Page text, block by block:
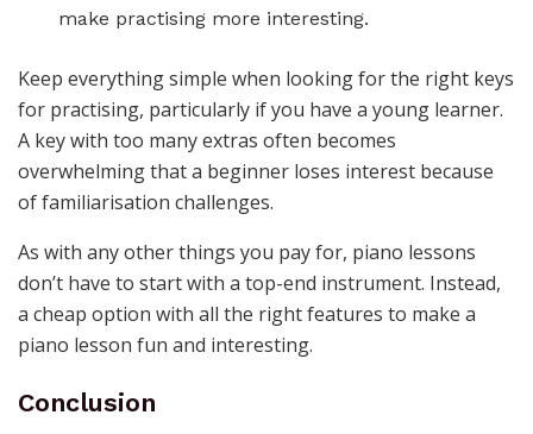
make practising more interesting.
Keep everything simple when looking for the right keys
for practising, particularly if you have a young learner.
A key with too many extras often becomes
overwhelming that a beginner loses interest because
of familiarisation challenges.
As with any other things you pay for, piano lessons
don’t have to start with a top-end instrument. Instead,
a cheap option with all the right features to make a
piano lesson fun and interesting.
Conclusion